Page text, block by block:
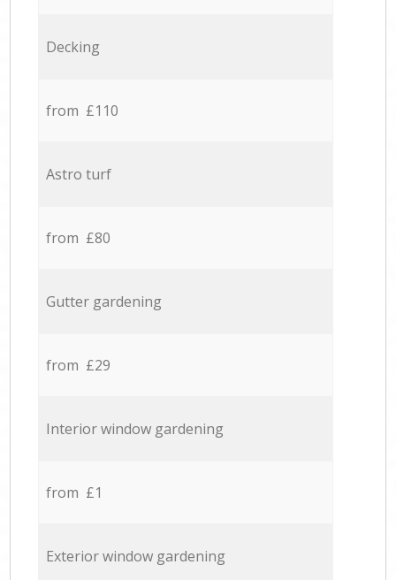
Decking
from £110
Astro turf
from £80
Gutter gardening
from £29
Interior window gardening
from £1
Exterior window gardening